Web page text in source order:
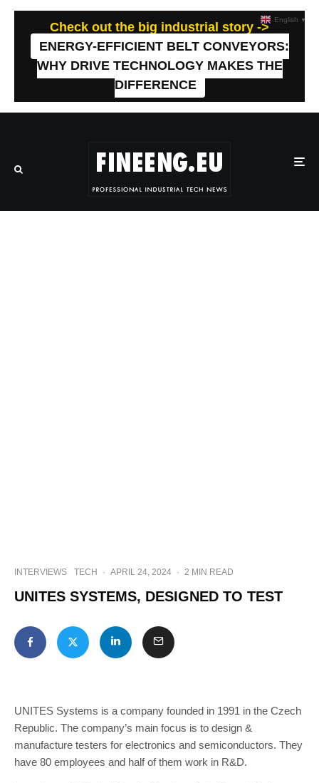
Check out the big industrial story ->
ENERGY-EFFICIENT BELT CONVEYORS:
WHY DRIVE TECHNOLOGY MAKES THE
DIFFERENCE
INTERVIEWS TECH · APRIL 24, 2024 · 2 MIN READ
UNITES SYSTEMS, DESIGNED TO TEST
UNITES Systems is a company founded in 1991 in the Czech
Republic. The company’s main focus is to design &
manufacture testers for electronics and semiconductors. They
have 80 employees and half of them work in R&D.
English ▼